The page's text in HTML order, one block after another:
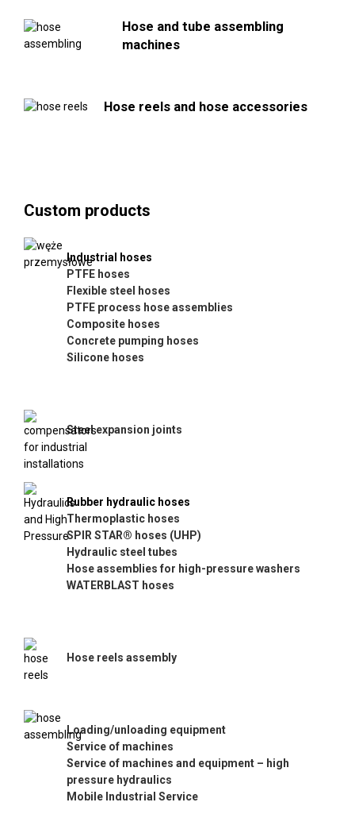
Hose and tube assembling
machines
Hose reels and hose accessories
Custom products
Industrial hoses
PTFE hoses
Flexible steel hoses
PTFE process hose assemblies
Composite hoses
Concrete pumping hoses
Silicone hoses
Steel expansion joints
Rubber hydraulic hoses
Thermoplastic hoses
SPIR STAR® hoses (UHP)
Hydraulic steel tubes
Hose assemblies for high-pressure washers
WATERBLAST hoses
Hose reels assembly
Loading/unloading equipment
Service of machines
Service of machines and equipment – high
pressure hydraulics
Mobile Industrial Service